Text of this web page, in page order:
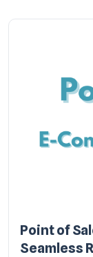
Point of
Seamless